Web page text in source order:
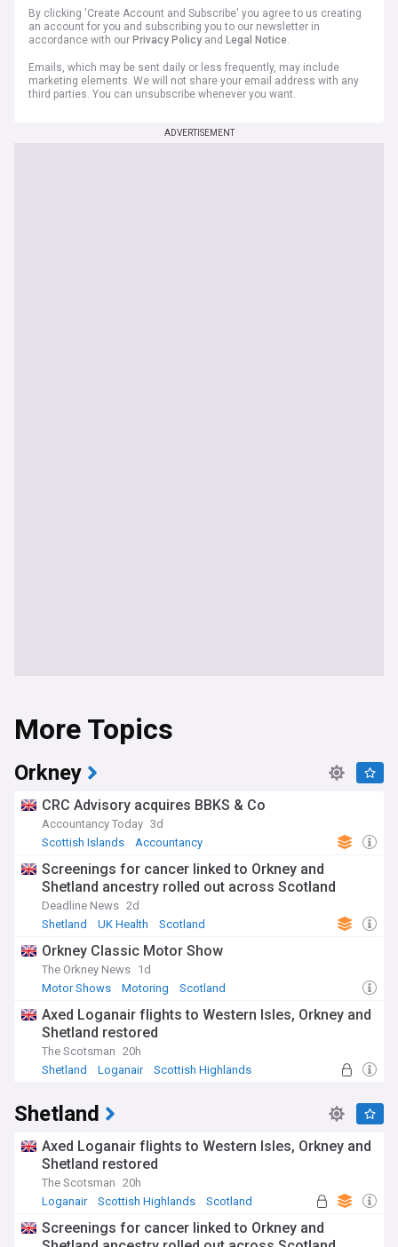
By clicking 'Create Account and Subscribe' you agree to us creating
an account for you and subscribing you to our newsletter in
accordance with our Privacy Policy and Legal Notice.
Emails, which may be sent daily or less frequently, may include
marketing elements. We will not share your email address with any
third parties. You can unsubscribe whenever you want.
ADVERTISEMENT
More Topics
Orkney
CRC Advisory acquires BBKS & Co
Accountancy Today 3d
Scottish Islands
Accountancy
Screenings for cancer linked to Orkney and
Shetland ancestry rolled out across Scotland
Deadline News 2d
Shetland
UK Health Scotland
Orkney Classic Motor Show
The Orkney News 1d
Motor Shows
Motoring Scotland
Axed Loganair flights to Western Isles, Orkney and
Shetland restored
The Scotsman 20h
Shetland
Loganair Scottish Highlands
Shetland
Axed Loganair flights to Western Isles, Orkney and
Shetland restored
The Scotsman 20h
Loganair
Scottish Highlands Scotland
Screenings for cancer linked to Orkney and